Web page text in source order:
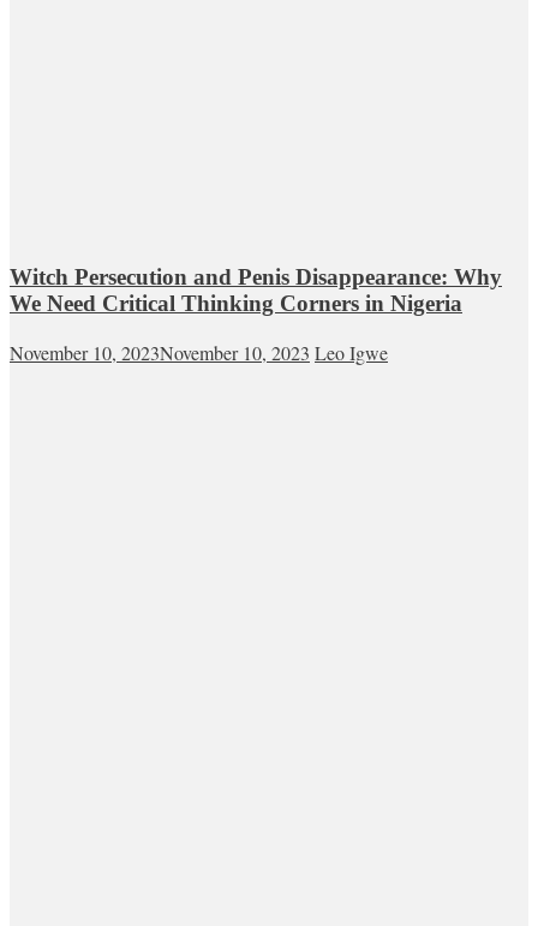
Witch Persecution and Penis Disappearance: Why
We Need Critical Thinking Corners in Nigeria
November 10, 2023November 10, 2023 Leo Igwe